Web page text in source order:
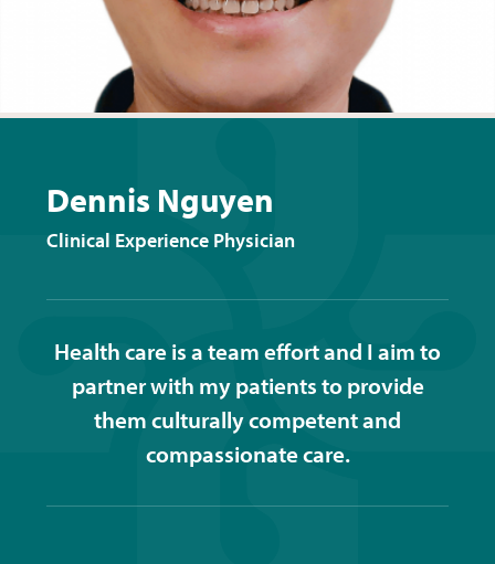
Dennis Nguyen
Clinical Experience Physician
Health care is a team effort and I aim to
partner with my patients to provide
them culturally competent and
compassionate care.